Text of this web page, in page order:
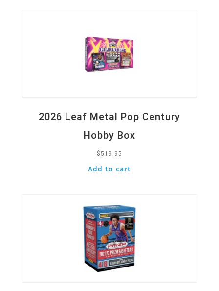
2026 Leaf Metal Pop Century
Hobby Box
$519.95
Add to cart